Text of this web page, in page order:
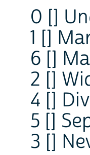
0 []
1 []
6 []
2 []
4 []
5 []
3 []